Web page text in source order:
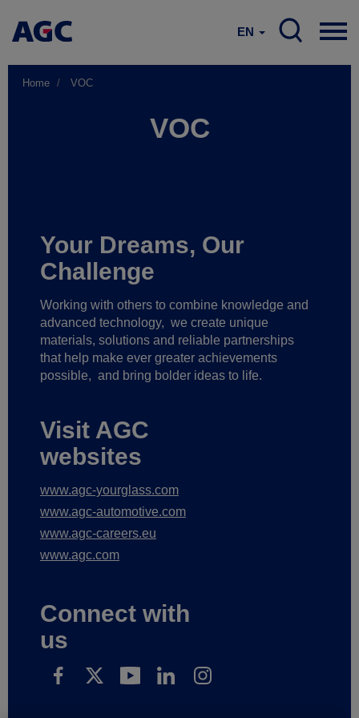
EN
Home VOC
VOC
Your Dreams, Our
Challenge
Working with others to combine knowledge and
advanced technology, we create unique
materials, solutions and reliable partnerships
that help make ever greater achievements
possible, and bring bolder ideas to life.
Visit AGC
websites
www.agc-yourglass.com
www.agc-automotive.com
www.agc-careers.eu
www.agc.com
Connect with
us